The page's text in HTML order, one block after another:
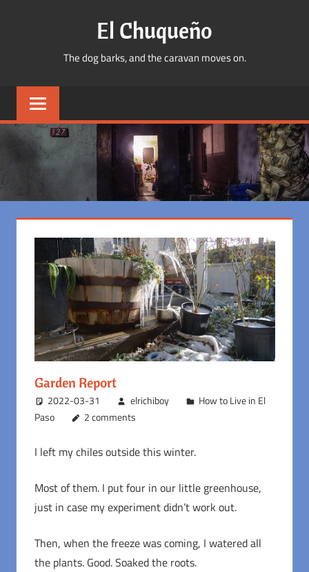
El Chuqueño
The dog barks, and the caravan moves on.
Garden Report
2022-03-31 elrichiboy
How to Live in El
Paso
2 comments
I left my chiles outside this winter.
Most of them. I put four in our little greenhouse,
just in case my experiment didn’t work out.
Then, when the freeze was coming, I watered all
the plants. Good. Soaked the roots.